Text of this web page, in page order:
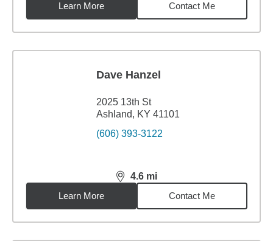
Learn More
Contact Me
Dave Hanzel
2025 13th St
Ashland, KY 41101
(606) 393-3122
4.6 mi
distance,4.6miles
Learn More
Contact Me